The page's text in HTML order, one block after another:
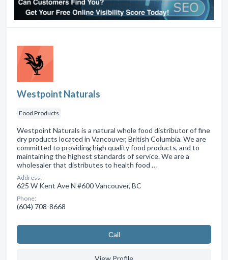
Westpoint Naturals
Food Products
Westpoint Naturals is a natural whole food distributor of fine
dry products located in Vancouver, British Columbia. We are
committed to providing high quality food products, and to
maintaining the highest standards of service. We are a
wholesaler that distributes to health food …
Address:
625 W Kent Ave N #600 Vancouver, BC
Phone:
(604) 708-8668
Сall
View Profile